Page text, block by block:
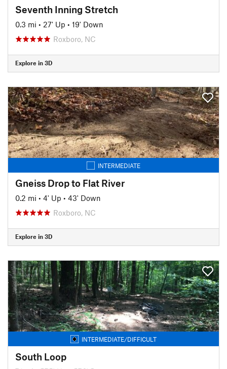
Seventh Inning Stretch
0.3 mi • 27' Up • 19' Down
Roxboro, NC
Explore in 3D
INTERMEDIATE
Gneiss Drop to Flat River
0.2 mi • 4' Up • 43' Down
Roxboro, NC
Explore in 3D
INTERMEDIATE/DIFFICULT
South Loop